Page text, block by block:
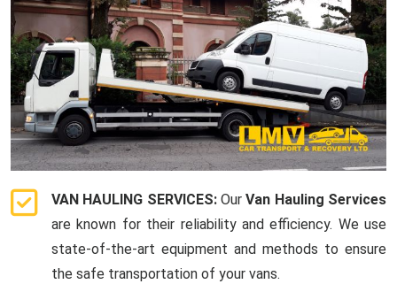
VAN HAULING SERVICES: OurVan Hauling Services
are known for their reliability and efficiency. We use
state-of-the-art equipment and methods to ensure
the safe transportation of your vans.